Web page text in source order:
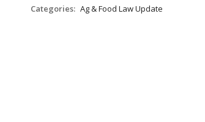
Categories: Ag & Food Law Update